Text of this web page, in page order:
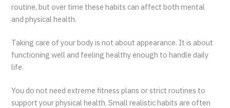
routine, but over time these habits can affect both mental
and physical health.
Taking care of your body is not about appearance. It is about
functioning well and feeling healthy enough to handle daily
life.
You do not need extreme fitness plans or strict routines to
support your physical health. Small realistic habits are often